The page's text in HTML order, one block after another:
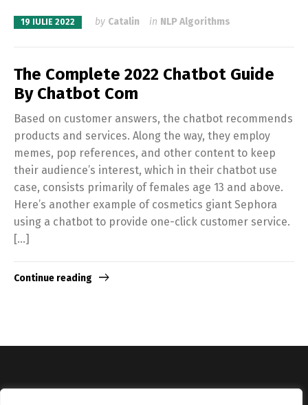
19 IULIE 2022 by Catalin in NLP Algorithms
The Complete 2022 Chatbot Guide
By Chatbot Com
Based on customer answers, the chatbot recommends
products and services. Along the way, they employ
memes, pop references, and other content to keep
their audience’s interest, which in their chatbot use
case, consists primarily of females age 13 and above.
Here’s another example of cosmetics giant Sephora
using a chatbot to provide one-click customer service.
[…]
Continue reading